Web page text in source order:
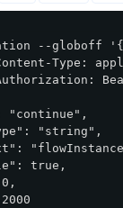
--globoff
Type:
"continue",
"string",
true,